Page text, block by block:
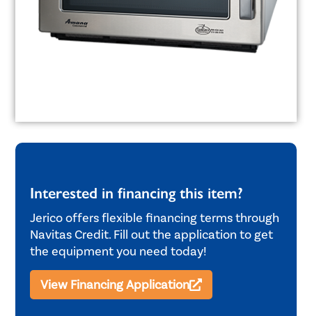
Interested in financing this item?
Jerico offers flexible financing terms through
Navitas Credit. Fill out the application to get
the equipment you need today!
View Financing Application